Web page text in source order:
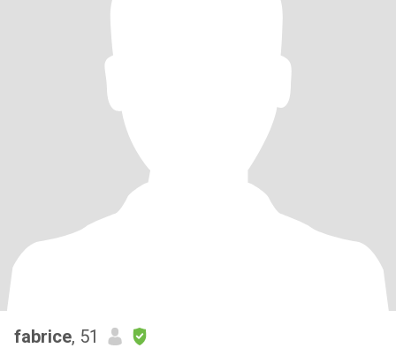
fabrice, 51